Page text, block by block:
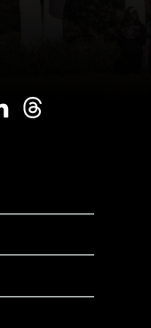
Threads